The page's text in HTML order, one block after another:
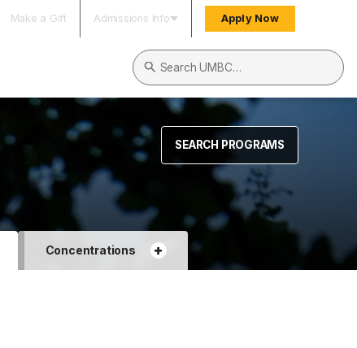
Make a Gift Admissions Info Apply Now
Search UMBC
SEARCH PROGRAMS
Concentrations +